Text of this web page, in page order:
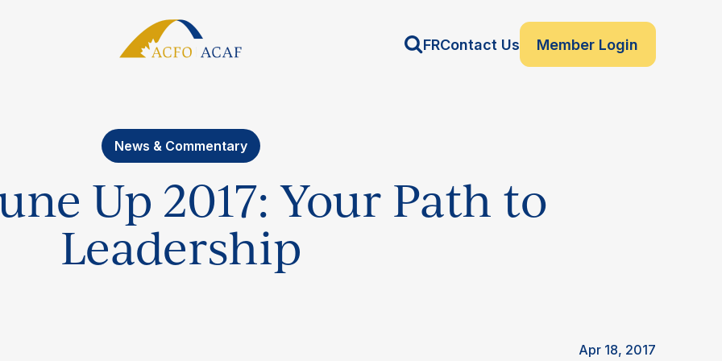
FRContact Us Member Login
News & Commentary
Up 2017: Your Path to
Leadership
Apr 18, 2017